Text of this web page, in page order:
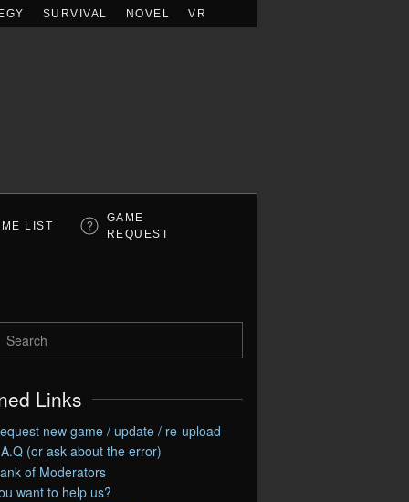
SURVIVAL NOVEL VR
LIST
GAME
REQUEST
Links
new game / update / re-upload
(or ask about the error)
of Moderators
want to help us?